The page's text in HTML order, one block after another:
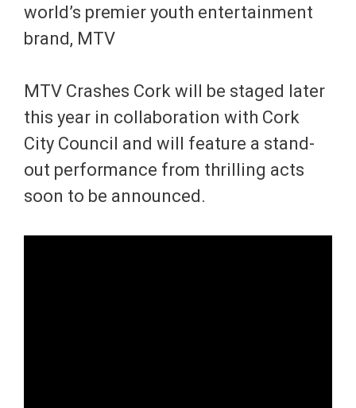
world’s premier youth entertainment
brand, MTV
MTV Crashes Cork will be staged later
this year in collaboration with Cork
City Council and will feature a stand-
out performance from thrilling acts
soon to be announced.